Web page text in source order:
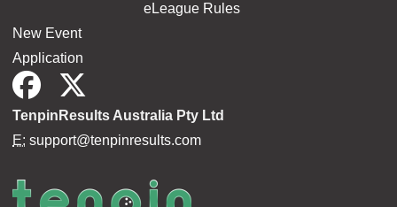
eLeague Rules
New Event
Application
TenpinResults Australia Pty Ltd
E: support@tenpinresults.com